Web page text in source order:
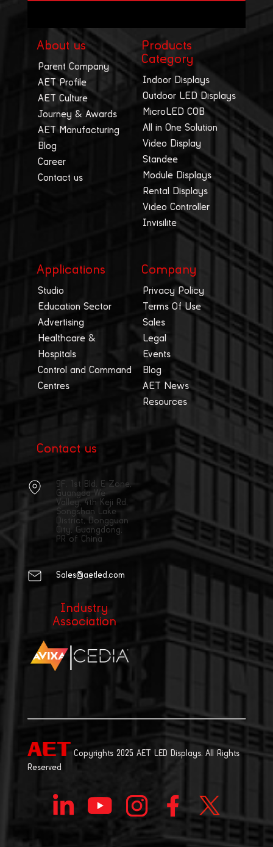
About us
Parent Company
AET Profile
AET Culture
Journey & Awards
AET Manufacturing
Blog
Career
Contact us
Products
Category
Indoor Displays
Outdoor LED Displays
MicroLED COB
All in One Solution
Video Display
Standee
Module Displays
Rental Displays
Video Controller
Invisilite
Applications
Studio
Education Sector
Advertising
Healthcare &
Hospitals
Control and Command
Centres
Company
Privacy Policy
Terms Of Use
Sales
Legal
Events
Blog
AET News
Resources
Contact us
9F, 1st Bld, E Zone,
Guangda We
Valley, 4th Keji Rd,
Songshan Lake
District, Dongguan
City, Guangdong,
PR of China
Sales@aetled.com
Industry
Association
|
Copyrights 2025 AET LED Displays. All Rights
Reserved